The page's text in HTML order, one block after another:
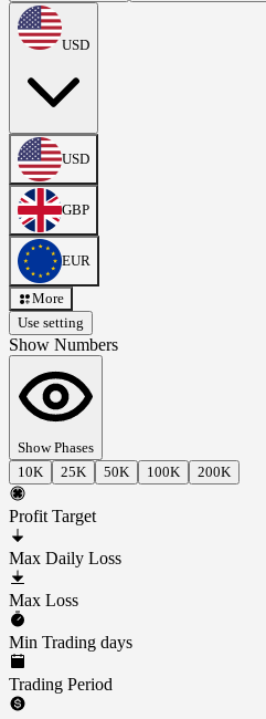
USD
USD
GBP
EUR
More
Use setting
Show Numbers
Show Phases
10K
25K 50K 100K 200K
Profit Target
Max Daily Loss
Max Loss
Min Trading days
Trading Period